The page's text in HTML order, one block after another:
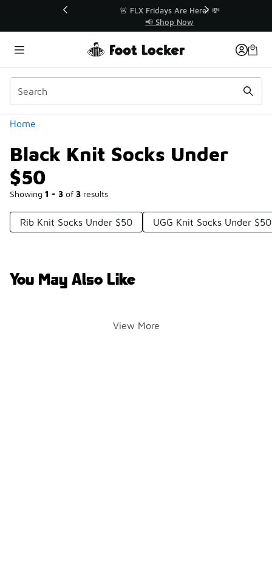
🚨 FLX Fridays Are Here! 💸
📢 Shop Now
Home
Black Knit Socks Under
$50
Showing 1 - 3 of 3 results
Categories
Rib Knit Socks Under $50 UGG Knit Socks Under $50
You May Also Like
View More